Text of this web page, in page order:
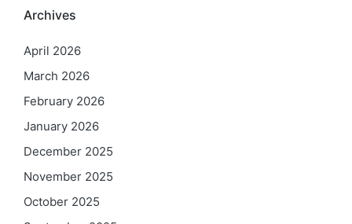
Archives
April 2026
March 2026
February 2026
January 2026
December 2025
November 2025
October 2025